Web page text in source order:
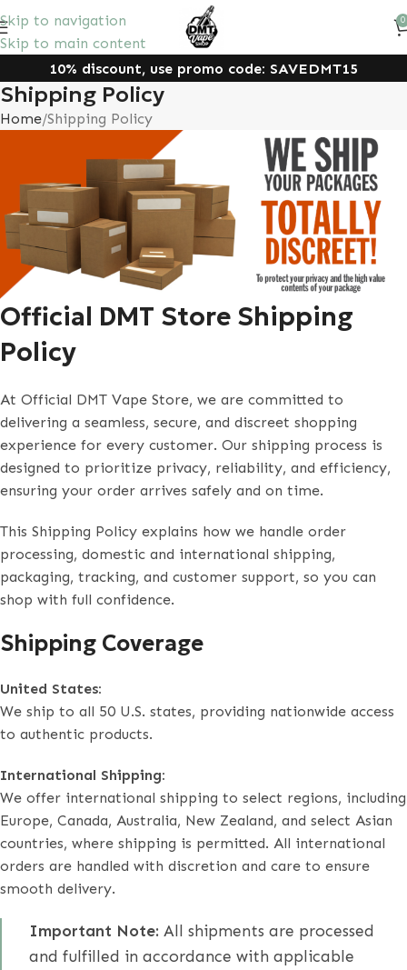
Skip to navigation
Skip to main content
0
10% discount, use promo code: SAVEDMT15
Shipping Policy
Home Shipping Policy
Official DMT Store Shipping
Policy
At Official DMT Vape Store, we are committed to
delivering a seamless, secure, and discreet shopping
experience for every customer. Our shipping process is
designed to prioritize privacy, reliability, and efficiency,
ensuring your order arrives safely and on time.
This Shipping Policy explains how we handle order
processing, domestic and international shipping,
packaging, tracking, and customer support, so you can
shop with full confidence.
Shipping Coverage
United States:
We ship to all 50 U.S. states, providing nationwide access
to authentic products.
International Shipping:
We offer international shipping to select regions, including
Europe, Canada, Australia, New Zealand, and select Asian
countries, where shipping is permitted. All international
orders are handled with discretion and care to ensure
smooth delivery.
Important Note: All shipments are processed
and fulfilled in accordance with applicable